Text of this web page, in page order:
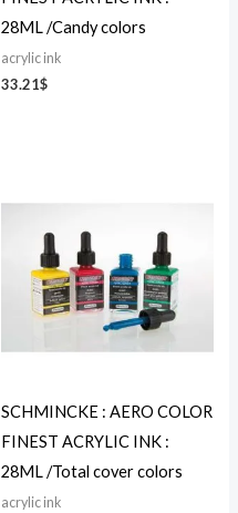
28ML /Candy colors
acrylic ink
33.21$
SCHMINCKE : AERO COLOR
FINEST ACRYLIC INK :
28ML /Total cover colors
acrylic ink